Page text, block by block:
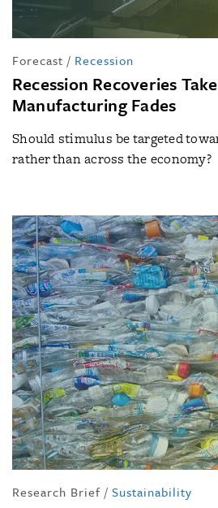
Forecast / Recession
Recession Recoveries
Manufacturing Fades
Should stimulus be targeted
rather than across the economy?
Research Brief / Sustainability